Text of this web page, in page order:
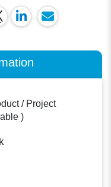
/ Project
)